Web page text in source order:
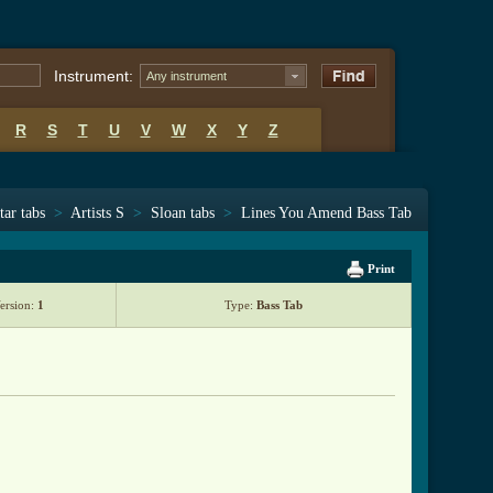
Instrument: Any instrument
R S T U V W X Y Z
tabs > Artists S > Sloan tabs > Lines You Amend Bass Tab
Print
1 Type: Bass Tab